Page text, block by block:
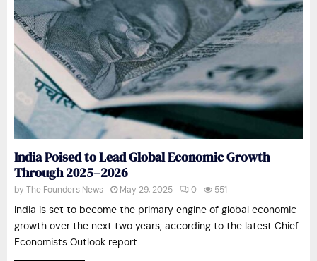
India Poised to Lead Global Economic Growth
Through 2025–2026
by The Founders News May 29, 2025 0 551
India is set to become the primary engine of global economic
growth over the next two years, according to the latest Chief
Economists Outlook report...